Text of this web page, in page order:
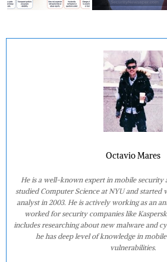
Octavio Mares
He is a well-known expert in mobile security
studied Computer Science at NYU and started
analyst in 2003. He is actively working as an
worked for security companies like
includes researching about new malware and
he has deep level of knowledge in
vulnerabilities.